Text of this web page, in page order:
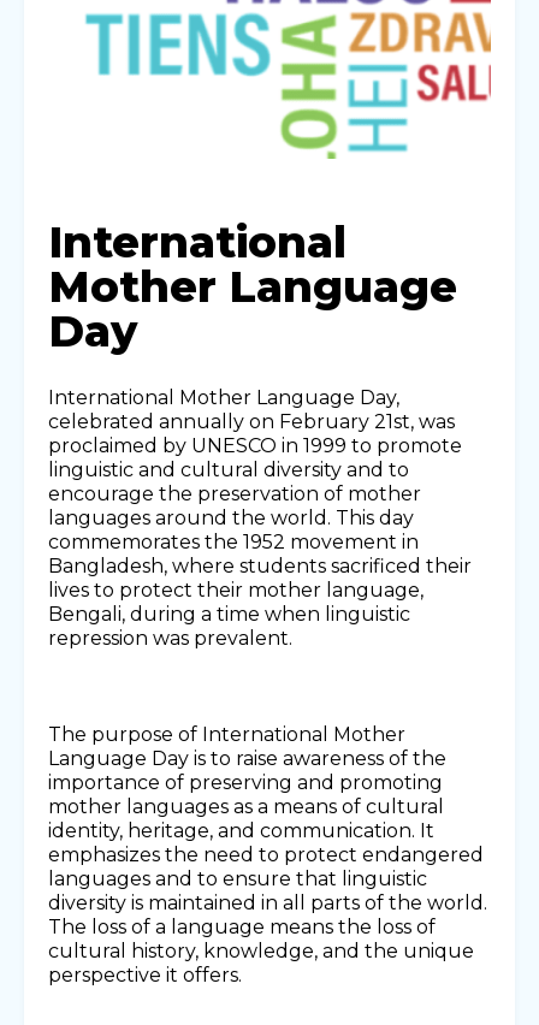
International
Mother Language
Day
International Mother Language Day,
celebrated annually on February 21st, was
proclaimed by UNESCO in 1999 to promote
linguistic and cultural diversity and to
encourage the preservation of mother
languages around the world. This day
commemorates the 1952 movement in
Bangladesh, where students sacrificed their
lives to protect their mother language,
Bengali, during a time when linguistic
repression was prevalent.
The purpose of International Mother
Language Day is to raise awareness of the
importance of preserving and promoting
mother languages as a means of cultural
identity, heritage, and communication. It
emphasizes the need to protect endangered
languages and to ensure that linguistic
diversity is maintained in all parts of the world.
The loss of a language means the loss of
cultural history, knowledge, and the unique
perspective it offers.